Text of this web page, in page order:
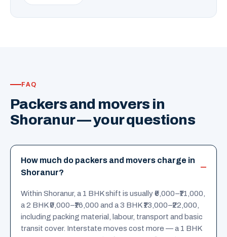
FAQ
Packers and movers in
Shoranur — your questions
How much do packers and movers charge in
Shoranur?
Within Shoranur, a 1 BHK shift is usually ₹6,000–₹11,000,
a 2 BHK ₹9,000–₹16,000 and a 3 BHK ₹13,000–₹22,000,
including packing material, labour, transport and basic
transit cover. Interstate moves cost more — a 1 BHK